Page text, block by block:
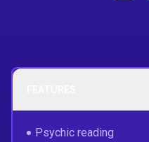
Psychic reading